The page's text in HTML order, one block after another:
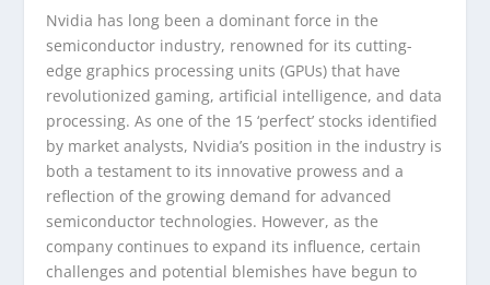
Nvidia has long been a dominant force in the
semiconductor industry, renowned for its cutting-
edge graphics processing units (GPUs) that have
revolutionized gaming, artificial intelligence, and data
processing. As one of the 15 ‘perfect’ stocks identified
by market analysts, Nvidia’s position in the industry is
both a testament to its innovative prowess and a
reflection of the growing demand for advanced
semiconductor technologies. However, as the
company continues to expand its influence, certain
challenges and potential blemishes have begun to